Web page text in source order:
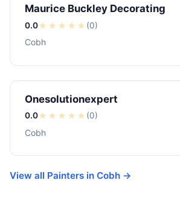
Maurice Buckley Decorating
0.0★ ★ ★ ★ ★ (0)
Cobh
Onesolutionexpert
0.0★ ★ ★ ★ ★ (0)
Cobh
View all Painters in Cobh →